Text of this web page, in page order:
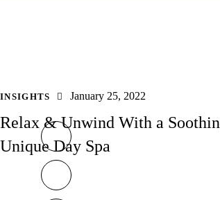
INSIGHTS January 25, 2022
Relax & Unwind With a
Unique Day Spa